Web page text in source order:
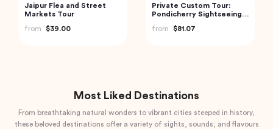
Mahabalipuram &
Pondicherry trip from
from
$199.00
Ha Long Bay Tour from
Hanoi City
from
$70.84
Most Liked Destinations
From breathtaking natural wonders to vibrant cities steeped in history,
these beloved destinations offer a variety of sights, sounds, and flavours